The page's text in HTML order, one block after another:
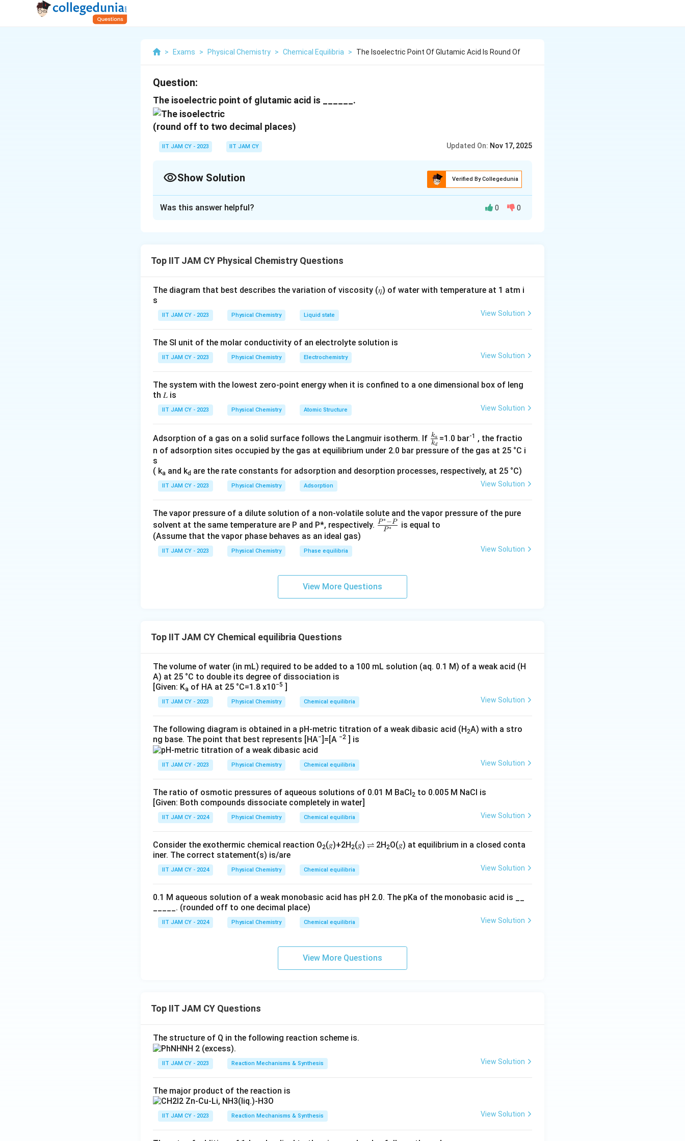
> Exams > Physical Chemistry > Chemical Equilibria > The Isoelectric Point Of Glutamic Acid Is Round Of
Question:
The isoelectric point of glutamic acid is ______.
(round off to two decimal places)
IIT JAM CY - 2023 IIT JAM CY Updated On: Nov 17, 2025
Show Solution Verified By Collegedunia
I
I
charge. For glutamic acid, the equation to findp involves averaging the
_
pK_{a1}
pK (α-carboxyl group) = 2.19
pK_{a2}
pKa 2(side-chain carboxyl group) = 4.25
Step 2: Compute the average of these values for
The equation forp
p Iis:
pI =
2
=
The computedp
I
pIvalue of 3.22 is within the specified range of 3.21 to 3.23, confirming its
correctness.
Final Answer:
Thus, the isoelectric point of glutamic acid, rounded to two decimal places, is
Download Solution in PDF
Was this answer helpful? 0 0
Top IIT JAM CY Physical Chemistry Questions
The diagram that best describes the variation of viscosity (𝜂) of water with temperature at 1 atm i
s
IIT JAM CY - 2023 Physical Chemistry Liquid state View Solution
The SI unit of the molar conductivity of an electrolyte solution is
IIT JAM CY - 2023 Physical Chemistry Electrochemistry View Solution
The system with the lowest zero-point energy when it is confined to a one dimensional box of leng
th 𝐿 is
IIT JAM CY - 2023 Physical Chemistry Atomic Structure View Solution
Adsorption of a gas on a solid surface follows the Langmuir isotherm. If \f
ra
k_
d}
kd
ka =1.0 bar-1 , the fractio
n of adsorption sites occupied by the gas at equilibrium under 2.0 bar pressure of the gas at 25 °C i
s
( ka and kd are the rate constants for adsorption and desorption processes, respectively, at 25 °C)
IIT JAM CY - 2023 Physical Chemistry Adsorption View Solution
The vapor pressure of a dilute solution of a non-volatile solute and the vapor pressure of the pure
solvent at the same temperature are P and P*, respectively. \fr
P}
P∗
P∗−P
is equal to
(Assume that the vapor phase behaves as an ideal gas)
IIT JAM CY - 2023 Physical Chemistry Phase equilibria View Solution
View More Questions
Top IIT JAM CY Chemical equilibria Questions
The volume of water (in mL) required to be added to a 100 mL solution (aq. 0.1 M) of a weak acid (H
A) at 25 °C to double its degree of dissociation is
[Given: Ka of HA at 25 °C=1.8 x10−5 ]
IIT JAM CY - 2023 Physical Chemistry Chemical equilibria View Solution
The following diagram is obtained in a pH-metric titration of a weak dibasic acid (H2A) with a stro
ng base. The point that best represents [HA−]=[A −2 ] is
IIT JAM CY - 2023 Physical Chemistry Chemical equilibria View Solution
The ratio of osmotic pressures of aqueous solutions of 0.01 M BaCl2 to 0.005 M NaCl is
[Given: Both compounds dissociate completely in water]
IIT JAM CY - 2024 Physical Chemistry Chemical equilibria View Solution
Consider the exothermic chemical reaction O2(𝑔)+2H2(𝑔) ⇌ 2H2O(𝑔) at equilibrium in a closed conta
iner. The correct statement(s) is/are
IIT JAM CY - 2024 Physical Chemistry Chemical equilibria View Solution
0.1 M aqueous solution of a weak monobasic acid has pH 2.0. The pKa of the monobasic acid is __
_____. (rounded off to one decimal place)
IIT JAM CY - 2024 Physical Chemistry Chemical equilibria View Solution
View More Questions
Top IIT JAM CY Questions
The structure of Q in the following reaction scheme is.
IIT JAM CY - 2023 Reaction Mechanisms & Synthesis View Solution
The major product of the reaction is
IIT JAM CY - 2023 Reaction Mechanisms & Synthesis View Solution